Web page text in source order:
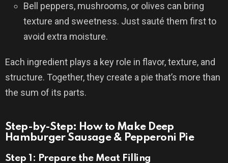
Bell peppers, mushrooms, or olives can bring
texture and sweetness. Just sauté them first to
avoid extra moisture.
Each ingredient plays a key role in flavor, texture, and
structure. Together, they create a pie that’s more than
the sum of its parts.
Step-by-Step: How to Make Deep
Hamburger Sausage & Pepperoni Pie
Step 1: Prepare the Meat Filling